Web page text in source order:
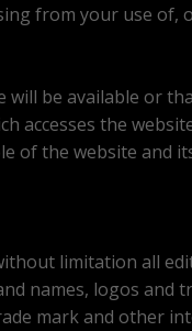
from your use of,
be available or
accesses the
of the website and
limitation all
names, logos and
mark and other